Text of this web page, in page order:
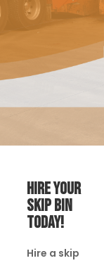
HIRE YOUR
SKIP BIN
TODAY!
Hire a skip